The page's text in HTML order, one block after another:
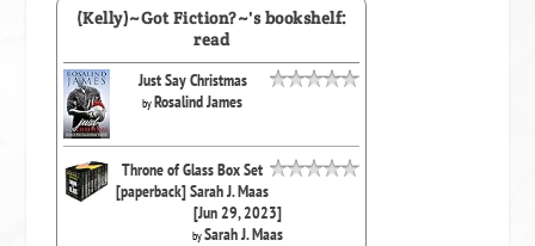
(Kelly)~Got Fiction?~'s bookshelf:
read
Just Say Christmas
byRosalind James
Throne of Glass Box Set
[paperback] Sarah J. Maas
[Jun 29, 2023]
bySarah J. Maas